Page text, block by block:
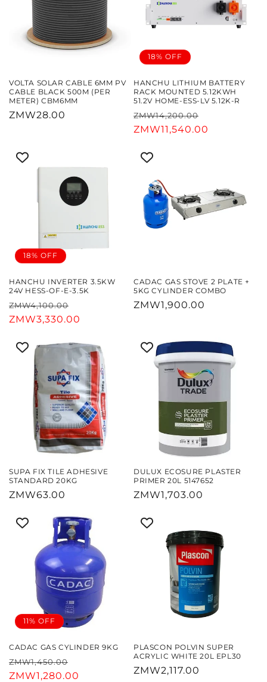
VOLTA SOLAR CABLE 6MM PV
CABLE BLACK 500M (PER
METER) CBM6MM
Regular
ZMW28.00
18% OFF
HANCHU LITHIUM BATTERY
RACK MOUNTED 5.12KWH
51.2V HOME-ESS-LV 5.12K-R
Regular
price
ZMW14,200.00
price
ZMW11,540.00
18% OFF
HANCHU INVERTER 3.5KW
24V HESS-OF-E-3.5K
Regular
price
ZMW4,100.00
price
ZMW3,330.00
CADAC GAS STOVE 2 PLATE +
5KG CYLINDER COMBO
Regular
ZMW1,900.00
SUPA FIX TILE ADHESIVE
STANDARD 20KG
Regular
ZMW63.00
DULUX ECOSURE PLASTER
PRIMER 20L 5147652
Regular
ZMW1,703.00
11% OFF
CADAC GAS CYLINDER 9KG
Regular
price
ZMW1,450.00
price
ZMW1,280.00
PLASCON POLVIN SUPER
ACRYLIC WHITE 20L EPL30
Regular
ZMW2,117.00